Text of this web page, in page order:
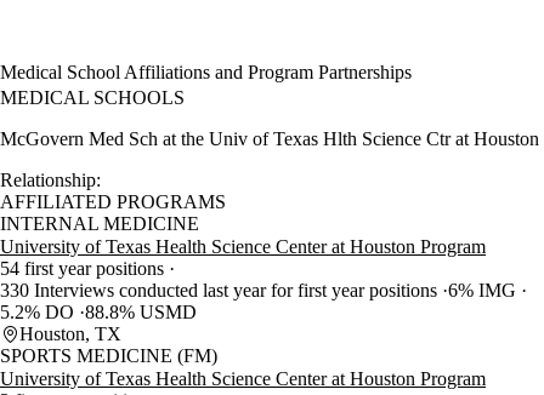
Medical School Affiliations and Program Partnerships
MEDICAL SCHOOLS
McGovern Med Sch at the Univ of Texas Hlth Science Ctr at Houston
Relationship:
AFFILIATED PROGRAMS
INTERNAL MEDICINE
University of Texas Health Science Center at Houston Program
54 first year positions
330 Interviews conducted last year for first year positions 6% IMG
5.2% DO 88.8% USMD
Houston, TX
SPORTS MEDICINE (FM)
University of Texas Health Science Center at Houston Program